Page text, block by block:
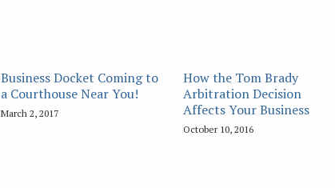
Business Docket Coming to
a Courthouse Near You!
March 2, 2017
How the Tom Brady
Arbitration Decision
Affects Your Business
October 10, 2016